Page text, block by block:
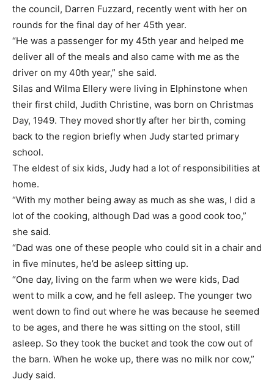
the council, Darren Fuzzard, recently went with her on
rounds for the final day of her 45th year.
“He was a passenger for my 45th year and helped me
deliver all of the meals and also came with me as the
driver on my 40th year,” she said.
Silas and Wilma Ellery were living in Elphinstone when
their first child, Judith Christine, was born on Christmas
Day, 1949. They moved shortly after her birth, coming
back to the region briefly when Judy started primary
school.
The eldest of six kids, Judy had a lot of responsibilities at
home.
“With my mother being away as much as she was, I did a
lot of the cooking, although Dad was a good cook too,”
she said.
“Dad was one of these people who could sit in a chair and
in five minutes, he’d be asleep sitting up.
“One day, living on the farm when we were kids, Dad
went to milk a cow, and he fell asleep. The younger two
went down to find out where he was because he seemed
to be ages, and there he was sitting on the stool, still
asleep. So they took the bucket and took the cow out of
the barn. When he woke up, there was no milk nor cow,”
Judy said.